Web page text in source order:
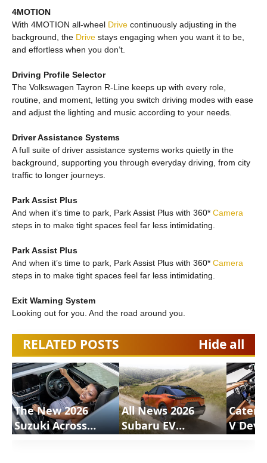
4MOTION
With 4MOTION all-wheel Drive continuously adjusting in the
background, the Drive stays engaging when you want it to be,
and effortless when you don’t.
Driving Profile Selector
The Volkswagen Tayron R-Line keeps up with every role,
routine, and moment, letting you switch driving modes with ease
and adjust the lighting and music according to your needs.
Driver Assistance Systems
A full suite of driver assistance systems works quietly in the
background, supporting you through everyday driving, from city
traffic to longer journeys.
Park Assist Plus
And when it’s time to park, Park Assist Plus with 360* Camera
steps in to make tight spaces feel far less intimidating.
Park Assist Plus
And when it’s time to park, Park Assist Plus with 360* Camera
steps in to make tight spaces feel far less intimidating.
Exit Warning System
Looking out for you. And the road around you.
RELATED POSTS Hide all
The New 2026
Suzuki Across
All News 2026
Subaru EV
V